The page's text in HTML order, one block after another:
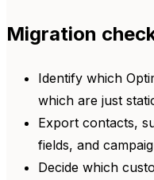
Migration
Identify which
which are just
Export contacts,
fields, and
Decide which